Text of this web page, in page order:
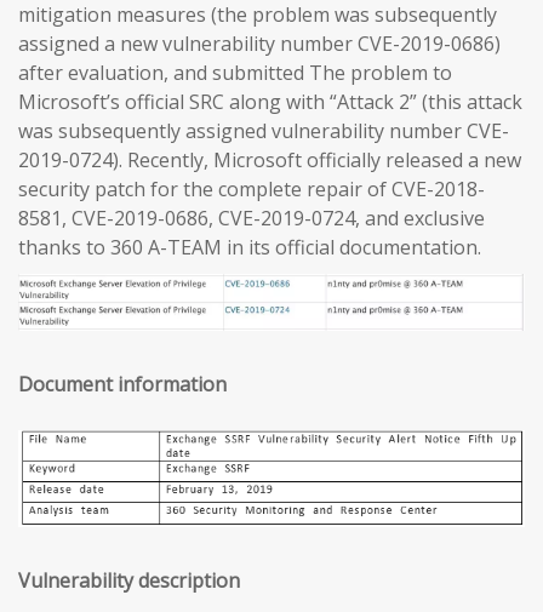
mitigation measures (the problem was subsequently
assigned a new vulnerability number CVE-2019-0686)
after evaluation, and submitted The problem to
Microsoft’s official SRC along with “Attack 2” (this attack
was subsequently assigned vulnerability number CVE-
2019-0724). Recently, Microsoft officially released a new
security patch for the complete repair of CVE-2018-
8581, CVE-2019-0686, CVE-2019-0724, and exclusive
thanks to 360 A-TEAM in its official documentation.
Document information
Vulnerability description